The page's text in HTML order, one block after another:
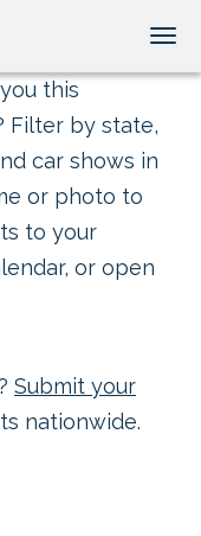
this
Filter by state,
car shows in
or photo to
to your
or open
Submit your
nationwide.